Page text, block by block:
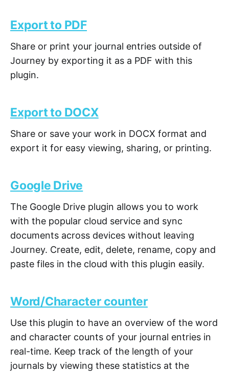
Export to PDF
Share or print your journal entries outside of
Journey by exporting it as a PDF with this
plugin.
Export to DOCX
Share or save your work in DOCX format and
export it for easy viewing, sharing, or printing.
Google Drive
The Google Drive plugin allows you to work
with the popular cloud service and sync
documents across devices without leaving
Journey. Create, edit, delete, rename, copy and
paste files in the cloud with this plugin easily.
Word/Character counter
Use this plugin to have an overview of the word
and character counts of your journal entries in
real-time. Keep track of the length of your
journals by viewing these statistics at the